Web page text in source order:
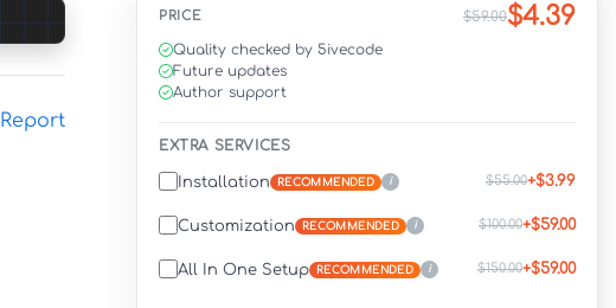
Report
PRICE $59.00$4.39
Quality checked by 5ivecode
Future updates
Author support
EXTRA SERVICES
Installation RECOMMENDED i $55.00+$3.99
Customization RECOMMENDED i $100.00+$59.00
All In One Setup RECOMMENDED i $150.00+$59.00